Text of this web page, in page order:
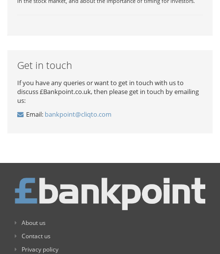
Get in touch
If you have any queries or want to get in touch with us to
discuss £Bankpoint.co.uk, then please get in touch by emailing
us:
Email: bankpoint@cliqto.com
About us
Contact us
Privacy policy